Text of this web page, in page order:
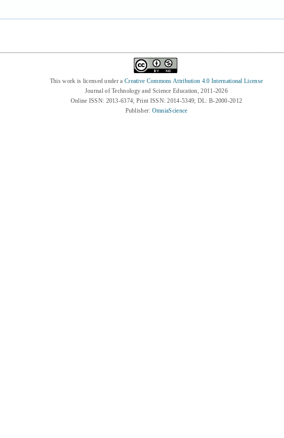
This work is licensed under a Creative Commons Attribution 4.0 International License
Journal of Technology and Science Education, 2011-2026
Online ISSN: 2013-6374; Print ISSN: 2014-5349; DL: B-2000-2012
Publisher: OmniaScience